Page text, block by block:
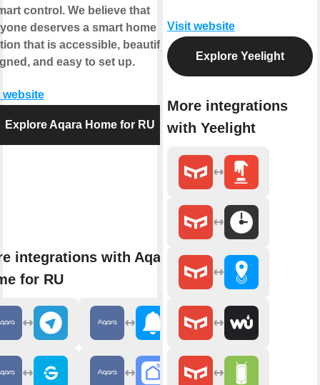
control. We believe that
deserves a smart home
that is accessible, beautifully
and easy to set up.
website
Explore Aqara Home for RU
integrations with Aqara
for RU
Visit website
Explore Yeelight
More integrations
with Yeelight